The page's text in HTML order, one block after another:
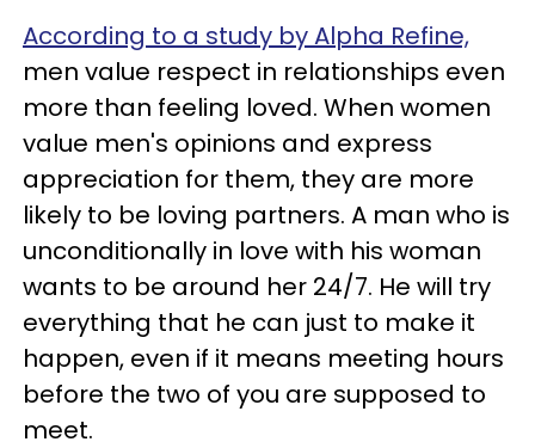
According to a study by Alpha Refine,
men value respect in relationships even
more than feeling loved. When women
value men's opinions and express
appreciation for them, they are more
likely to be loving partners. A man who is
unconditionally in love with his woman
wants to be around her 24/7. He will try
everything that he can just to make it
happen, even if it means meeting hours
before the two of you are supposed to
meet.